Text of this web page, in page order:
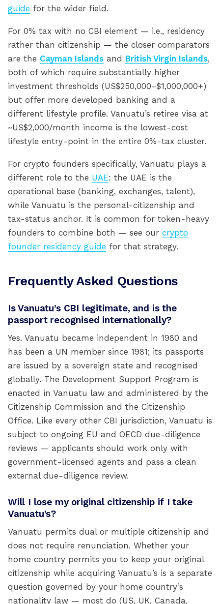
guide for the wider field.
For 0% tax with no CBI element — i.e., residency
rather than citizenship — the closer comparators
are the Cayman Islands and British Virgin Islands,
both of which require substantially higher
investment thresholds (US$250,000–$1,000,000+)
but offer more developed banking and a
different lifestyle profile. Vanuatu’s retiree visa at
~US$2,000/month income is the lowest-cost
lifestyle entry-point in the entire 0%-tax cluster.
For crypto founders specifically, Vanuatu plays a
different role to the UAE: the UAE is the
operational base (banking, exchanges, talent),
while Vanuatu is the personal-citizenship and
tax-status anchor. It is common for token-heavy
founders to combine both — see our crypto
founder residency guide for that strategy.
Frequently Asked Questions
Is Vanuatu’s CBI legitimate, and is the
passport recognised internationally?
Yes. Vanuatu became independent in 1980 and
has been a UN member since 1981; its passports
are issued by a sovereign state and recognised
globally. The Development Support Program is
enacted in Vanuatu law and administered by the
Citizenship Commission and the Citizenship
Office. Like every other CBI jurisdiction, Vanuatu is
subject to ongoing EU and OECD due-diligence
reviews — applicants should work only with
government-licensed agents and pass a clean
external due-diligence review.
Will I lose my original citizenship if I take
Vanuatu’s?
Vanuatu permits dual or multiple citizenship and
does not require renunciation. Whether your
home country permits you to keep your original
citizenship while acquiring Vanuatu’s is a separate
question governed by your home country’s
nationality law — most do (US, UK, Canada,